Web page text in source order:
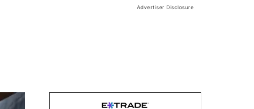
Advertiser Disclosure